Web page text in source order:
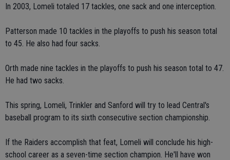
In 2003, Lomeli totaled 17 tackles, one sack and one interception.
Patterson made 10 tackles in the playoffs to push his season total
to 45. He also had four sacks.
Orth made nine tackles in the playoffs to push his season total to 47.
He had two sacks.
This spring, Lomeli, Trinkler and Sanford will try to lead Central's
baseball program to its sixth consecutive section championship.
If the Raiders accomplish that feat, Lomeli will conclude his high-
school career as a seven-time section champion. He'll have won